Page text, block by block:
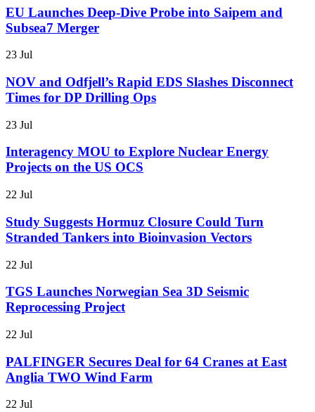
EU Launches Deep-Dive Probe into Saipem and
Subsea7 Merger
23 Jul
NOV and Odfjell’s Rapid EDS Slashes Disconnect
Times for DP Drilling Ops
23 Jul
Interagency MOU to Explore Nuclear Energy
Projects on the US OCS
22 Jul
Study Suggests Hormuz Closure Could Turn
Stranded Tankers into Bioinvasion Vectors
22 Jul
TGS Launches Norwegian Sea 3D Seismic
Reprocessing Project
22 Jul
PALFINGER Secures Deal for 64 Cranes at East
Anglia TWO Wind Farm
22 Jul